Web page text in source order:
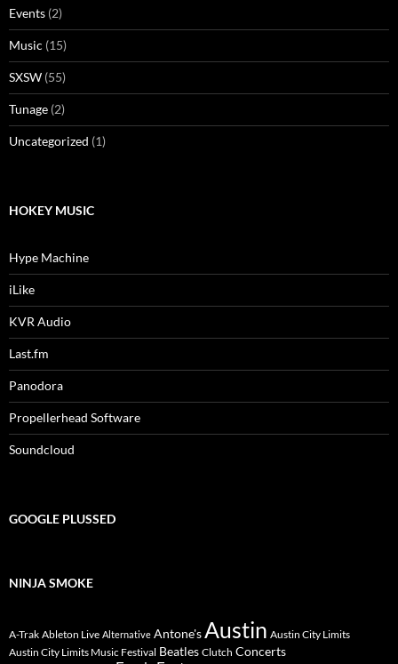
Events (2)
Music (15)
SXSW (55)
Tunage (2)
Uncategorized (1)
HOKEY MUSIC
Hype Machine
iLike
KVR Audio
Last.fm
Panodora
Propellerhead Software
Soundcloud
GOOGLE PLUSSED
NINJA SMOKE
A-Trak Ableton Live Alternative Antone'sAustin Austin City Limits
Austin City Limits Music Festival Beatles Clutch Concerts